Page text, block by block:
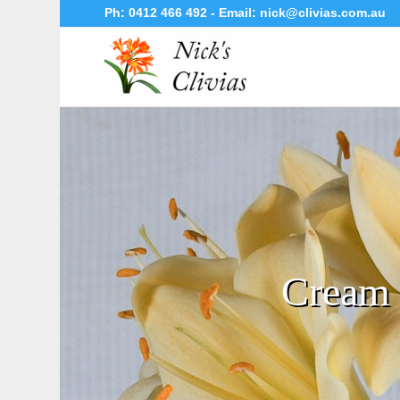
Ph:0412 466 492- Email: nick@clivias.com.au